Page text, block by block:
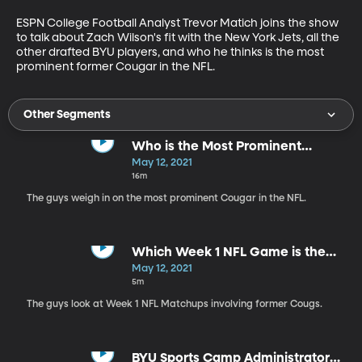
ESPN College Football Analyst Trevor Matich joins the show
to talk about Zach Wilson's fit with the New York Jets, all the
other drafted BYU players, and who he thinks is the most
prominent former Cougar in the NFL.
Other Segments
Who is the Most Prominent
Cougar in the NFL?
May 12, 2021
16m
The guys weigh in on the most prominent Cougar in the NFL.
Which Week 1 NFL Game is the
Most Intriguing?
May 12, 2021
5m
The guys look at Week 1 NFL Matchups involving former Cougs.
BYU Sports Camp Administrator